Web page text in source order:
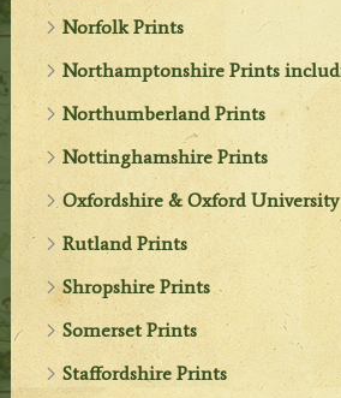
Norfolk Prints
Northamptonshire Prints
Northumberland Prints
Nottinghamshire Prints
Oxfordshire & Oxford University
Rutland Prints
Shropshire Prints
Somerset Prints
Staffordshire Prints